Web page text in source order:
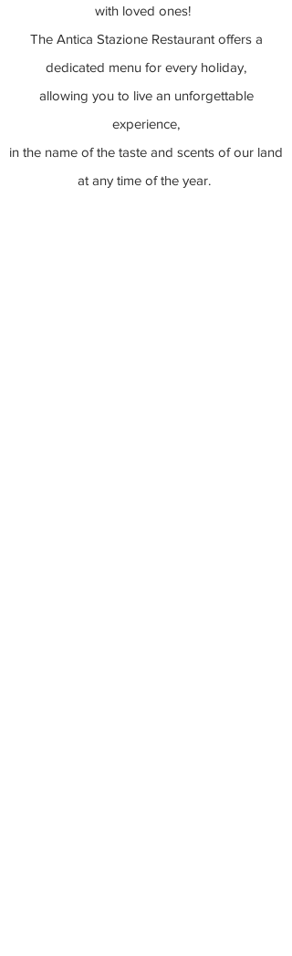
with loved ones!
The Antica Stazione Restaurant offers a
dedicated menu for every holiday,
allowing you to live an unforgettable
experience,
in the name of the taste and scents of our land
at any time of the year.